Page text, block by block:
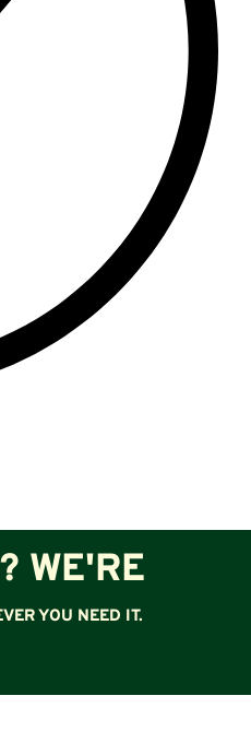
WE'RE
YOU NEED IT.